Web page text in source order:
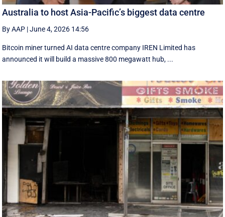
Australia to host Asia-Pacific’s biggest data centre
By AAP |June 4, 2026 14:56
Bitcoin miner turned AI data centre company IREN Limited has
announced it will build a massive 800 megawatt hub, ...